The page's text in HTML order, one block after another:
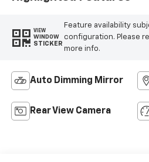
VIEW
WINDOW
STICKER
Feature availability
configuration. Please
more info.
Auto Dimming Mirror
Rear View Camera